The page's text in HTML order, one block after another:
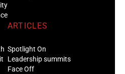
ARTICLES
Spotlight On
Leadership summits
Face Off